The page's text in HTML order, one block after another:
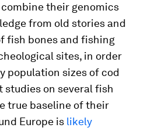
their genomics
from old stories and
fish bones and fishing
sites, in order
population sizes of cod
studies on several fish
true baseline of their
Europe is likely